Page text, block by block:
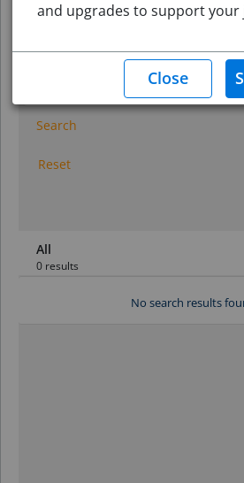
Search
Reset
All
0 results
No search results
and upgrades to support your